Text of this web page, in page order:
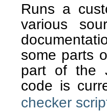
Runs a
various
some parts
part of the
code is
checker